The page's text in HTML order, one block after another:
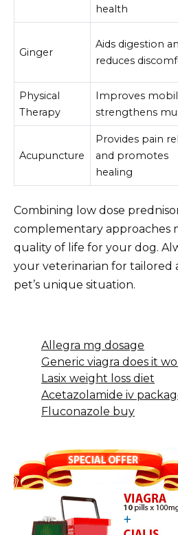
health
Ginger
Aids digestion
reduces
Physical
Therapy
Improves
strengthens
Acupuncture
Provides pain
and promotes
healing
Combining low dose
complementary approaches
quality of life for your dog.
your veterinarian for tailored
pet’s unique situation.
Allegra mg dosage
Generic viagra does it
Lasix weight loss diet
Acetazolamide iv
Fluconazole buy